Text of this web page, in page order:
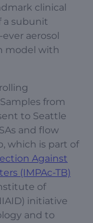
clinical
a subunit
aerosol
model with
from
to Seattle
and flow
which is part of
Against
(IMPAc-TB)
of
initiative
and to